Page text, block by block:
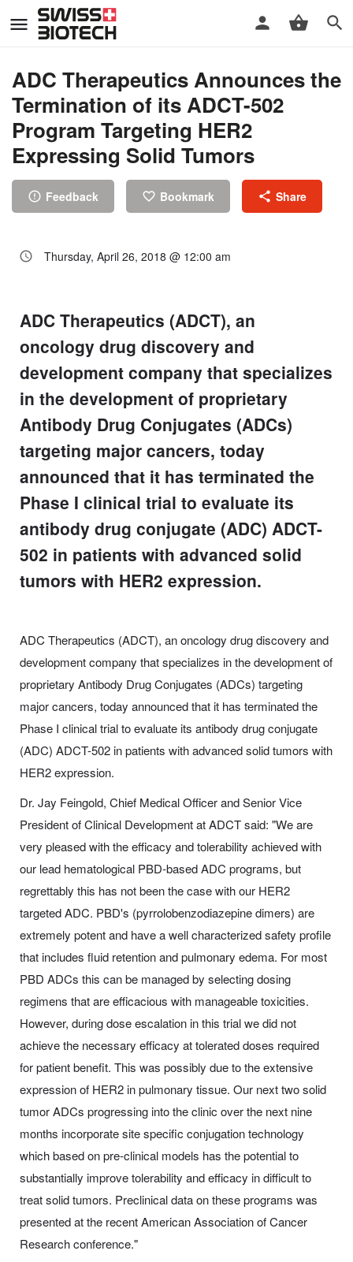
ADC Therapeutics Announces the
Termination of its ADCT-502
Program Targeting HER2
Expressing Solid Tumors
Feedback Bookmark Share
Thursday, April 26, 2018 @ 12:00 am
ADC Therapeutics (ADCT), an
oncology drug discovery and
development company that specializes
in the development of proprietary
Antibody Drug Conjugates (ADCs)
targeting major cancers, today
announced that it has terminated the
Phase I clinical trial to evaluate its
antibody drug conjugate (ADC) ADCT-
502 in patients with advanced solid
tumors with HER2 expression.
ADC Therapeutics (ADCT), an oncology drug discovery and
development company that specializes in the development of
proprietary Antibody Drug Conjugates (ADCs) targeting
major cancers, today announced that it has terminated the
Phase I clinical trial to evaluate its antibody drug conjugate
(ADC) ADCT-502 in patients with advanced solid tumors with
HER2 expression.
Dr. Jay Feingold, Chief Medical Officer and Senior Vice
President of Clinical Development at ADCT said: "We are
very pleased with the efficacy and tolerability achieved with
our lead hematological PBD-based ADC programs, but
regrettably this has not been the case with our HER2
targeted ADC. PBD's (pyrrolobenzodiazepine dimers) are
extremely potent and have a well characterized safety profile
that includes fluid retention and pulmonary edema. For most
PBD ADCs this can be managed by selecting dosing
regimens that are efficacious with manageable toxicities.
However, during dose escalation in this trial we did not
achieve the necessary efficacy at tolerated doses required
for patient benefit. This was possibly due to the extensive
expression of HER2 in pulmonary tissue. Our next two solid
tumor ADCs progressing into the clinic over the next nine
months incorporate site specific conjugation technology
which based on pre-clinical models has the potential to
substantially improve tolerability and efficacy in difficult to
treat solid tumors. Preclinical data on these programs was
presented at the recent American Association of Cancer
Research conference."